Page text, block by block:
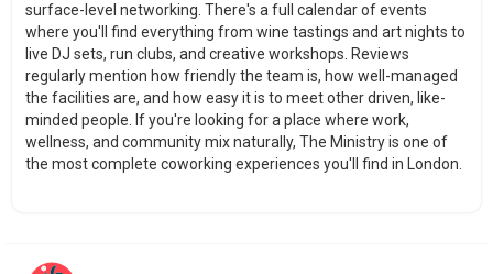
surface-level networking. There's a full calendar of events
where you'll find everything from wine tastings and art nights to
live DJ sets, run clubs, and creative workshops. Reviews
regularly mention how friendly the team is, how well-managed
the facilities are, and how easy it is to meet other driven, like-
minded people. If you're looking for a place where work,
wellness, and community mix naturally, The Ministry is one of
the most complete coworking experiences you'll find in London.